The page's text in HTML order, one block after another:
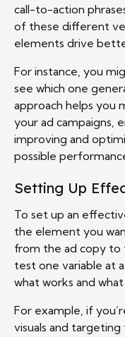
call-to-action
of these different
elements drive
For instance, you
see which one
approach helps you
your ad campaigns,
improving and
possible
Setting Up
To set up an
the element you
from the ad copy to
test one variable at
what works and what
For example, if
visuals and